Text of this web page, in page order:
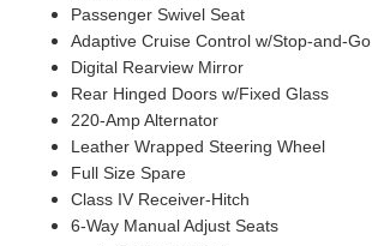
Passenger Swivel Seat
Adaptive Cruise Control w/Stop-and-Go
Digital Rearview Mirror
Rear Hinged Doors w/Fixed Glass
220-Amp Alternator
Leather Wrapped Steering Wheel
Full Size Spare
Class IV Receiver-Hitch
6-Way Manual Adjust Seats